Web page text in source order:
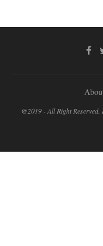
@2019 - All Right